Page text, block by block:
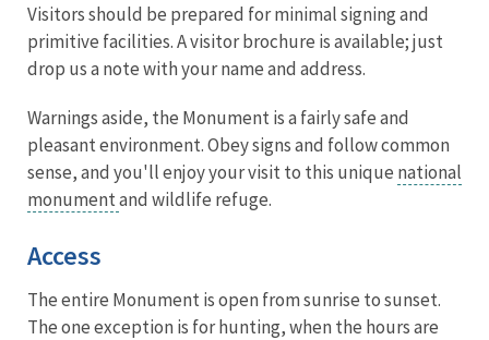
Visitors should be prepared for minimal signing and
primitive facilities. A visitor brochure is available; just
drop us a note with your name and address.
Warnings aside, the Monument is a fairly safe and
pleasant environment. Obey signs and follow common
sense, and you'll enjoy your visit to this unique national
monumentand wildlife refuge.
Access
The entire Monument is open from sunrise to sunset.
The one exception is for hunting, when the hours are